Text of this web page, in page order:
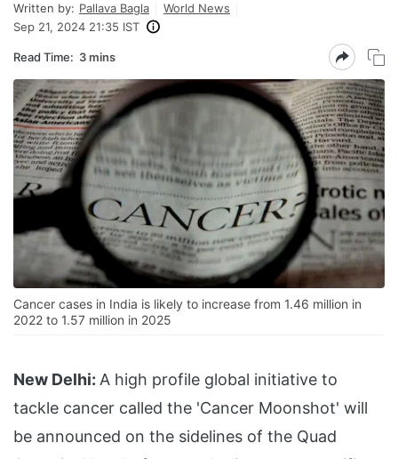
Written by: Pallava Bagla
World News
Sep 21, 2024 21:35 IST
Read Time: 3 mins
Cancer cases in India is likely to increase from 1.46 million in
2022 to 1.57 million in 2025
New Delhi: A high profile global initiative to
tackle cancer called the 'Cancer Moonshot' will
be announced on the sidelines of the Quad